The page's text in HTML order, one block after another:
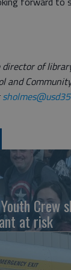
of
and
Crew
at risk